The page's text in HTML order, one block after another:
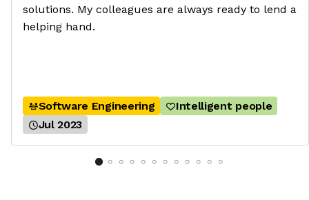
solutions. My colleagues are always ready to lend a
helping hand.
Software Engineering
Intelligent people
Jul 2023